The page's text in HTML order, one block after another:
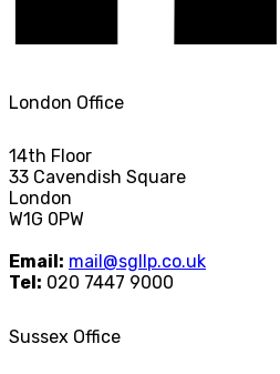
London Office
14th Floor
33 Cavendish Square
London
W1G 0PW
Email: mail@sgllp.co.uk
Tel: 020 7447 9000
Sussex Office